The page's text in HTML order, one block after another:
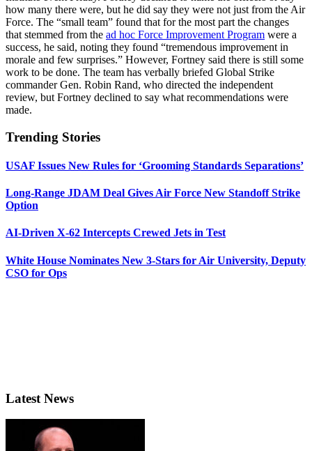
how many there were, but he did say they were not just from the Air
Force. The “small team” found that for the most part the changes
that stemmed from the ad hoc Force Improvement Program were a
success, he said, noting they found “tremendous improvement in
morale and few surprises.” However, Fortney said there is still some
work to be done. The team has verbally briefed Global Strike
commander Gen. Robin Rand, who directed the independent
review, but Fortney declined to say what recommendations were
made.
Trending Stories
USAF Issues New Rules for ‘Grooming Standards Separations’
Long-Range JDAM Deal Gives Air Force New Standoff Strike
Option
AI-Driven X-62 Intercepts Crewed Jets in Test
White House Nominates New 3-Stars for Air University, Deputy
CSO for Ops
Latest News